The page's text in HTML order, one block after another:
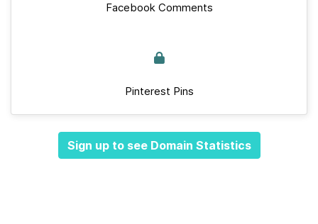
Facebook Comments
Pinterest Pins
Sign up to see Domain Statistics